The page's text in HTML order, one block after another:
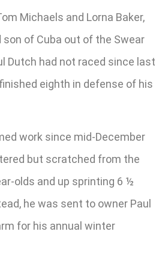
Michaels and Lorna Baker,
son of Cuba out of the Swear
Dutch had not raced since last
eighth in defense of his
work since mid-December
but scratched from the
olds and up sprinting 6 ½
he was sent to owner Paul
for his annual winter